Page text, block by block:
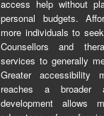
access help without
personal budgets.
more individuals to
Counsellors and
services to generally
Greater accessibility
reaches a broader
development allows